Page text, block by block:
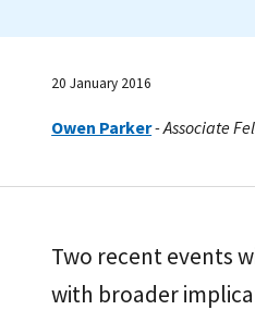
20 January 2016
Owen Parker-Associate
Two recent events
with broader